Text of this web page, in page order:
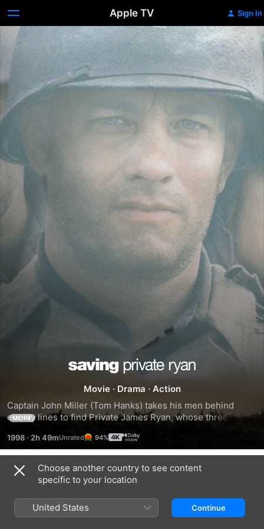
Apple TV Sign In
Saving
Private
Ryan
Movie · Drama · Action
Captain John Miller (Tom Hanks) takes his men behind
enemy lines to find Private James Ryan, whose three
brothers have been killed in combat. Surrounded by the
brutal realties of war, while searching for Ryan, each man
embarks upon a personal journey and discovers their own
strength to triumph over an uncertain future with honor,
decency and courage.
MORE
1998 · 2h 49m 94%
Trailers
Choose another country to see content
specific to your location
United States Continue